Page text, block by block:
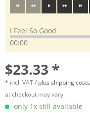
I Feel So Good
00:00
$23.33 *
* incl. VAT / plus shipping costs
at checkout may vary.
only 1x still available